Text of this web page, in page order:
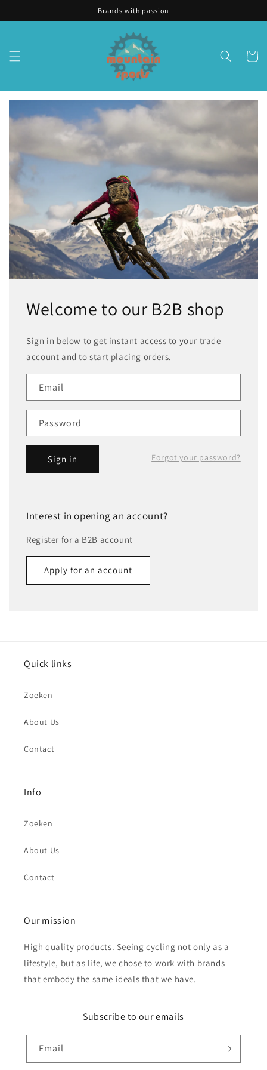
Brands with passion
Cart
Welcome to our B2B shop
Sign in below to get instant access to your trade
account and to start placing orders.
Email
Password
Forgot your password?
Sign in
Interest in opening an account?
Register for a B2B account
Apply for an account
Website
Send
Quick links
Zoeken
About Us
Contact
Info
Zoeken
About Us
Contact
Our mission
High quality products. Seeing cycling not only as a
lifestyle, but as life, we chose to work with brands
that embody the same ideals that we have.
Subscribe to our emails
Email